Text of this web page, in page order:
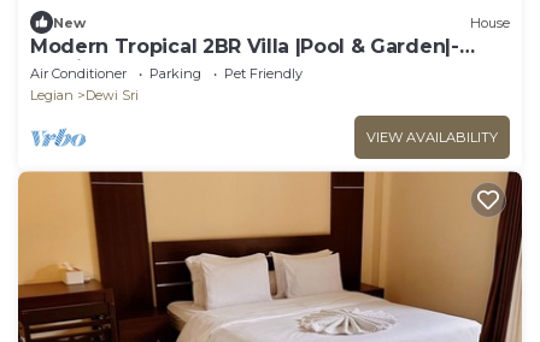
New House
Modern Tropical 2BR Villa |Pool & Garden|-
Seminyak
Air Conditioner Parking
Pet Friendly
Legian
Dewi Sri
VIEW AVAILABILITY